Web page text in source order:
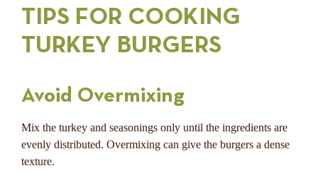
TIPS FOR COOKING
TURKEY BURGERS
Avoid Overmixing
Mix the turkey and seasonings only until the ingredients are
evenly distributed. Overmixing can give the burgers a dense
texture.